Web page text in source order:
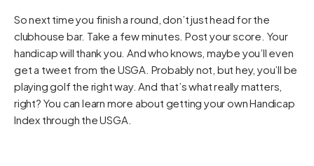
So next time you finish a round, don’t just head for the
clubhouse bar. Take a few minutes. Post your score. Your
handicap will thank you. And who knows, maybe you’ll even
get a tweet from the USGA. Probably not, but hey, you’ll be
playing golf the right way. And that’s what really matters,
right? You can learn more about getting your own Handicap
Index through theUSGA